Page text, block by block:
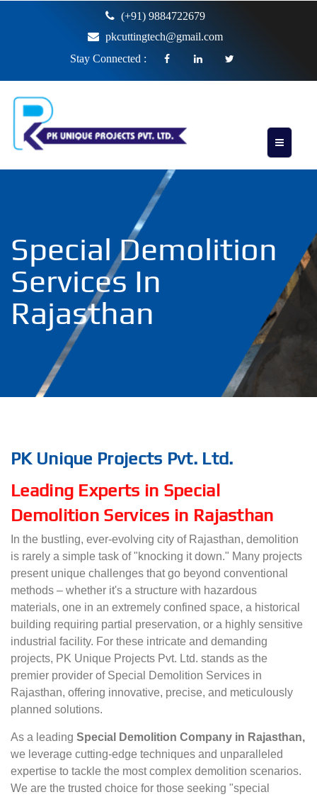
(+91) 9884722679
pkcuttingtech@gmail.com
Stay Connected :
Special Demolition
Services In
Rajasthan
PK Unique Projects Pvt. Ltd.
Leading Experts in Special
Demolition Services in Rajasthan
In the bustling, ever-evolving city of Rajasthan, demolition
is rarely a simple task of "knocking it down." Many projects
present unique challenges that go beyond conventional
methods – whether it's a structure with hazardous
materials, one in an extremely confined space, a historical
building requiring partial preservation, or a highly sensitive
industrial facility. For these intricate and demanding
projects, PK Unique Projects Pvt. Ltd. stands as the
premier provider of Special Demolition Services in
Rajasthan, offering innovative, precise, and meticulously
planned solutions.
As a leading Special Demolition Company in Rajasthan,
we leverage cutting-edge techniques and unparalleled
expertise to tackle the most complex demolition scenarios.
We are the trusted choice for those seeking "special